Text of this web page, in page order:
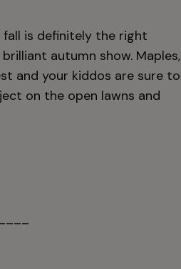
fall is definitely the right
autumn show. Maples,
and your kiddos are sure to
on the open lawns and